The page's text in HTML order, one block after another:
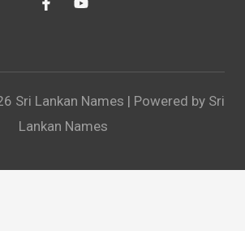
Sri Lankan Names | Powered by Sri
Lankan Names